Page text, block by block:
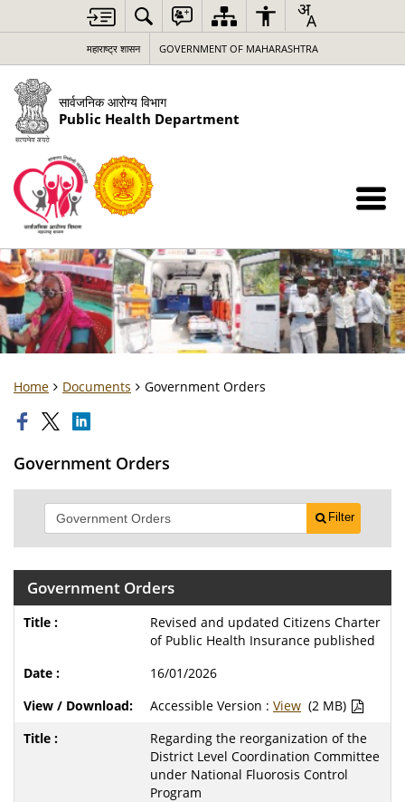
महाराष्ट्र शासन GOVERNMENT OF MAHARASHTRA
सार्वजनिक आरोग्य विभाग
Public Health Department
Home Documents Government Orders
Government Orders
Filter
Government Orders
Revised and updated Citizens Charter
of Public Health Insurance published
16/01/2026
Accessible Version : View (2 MB)
Regarding the reorganization of the
District Level Coordination Committee
under National Fluorosis Control
Program